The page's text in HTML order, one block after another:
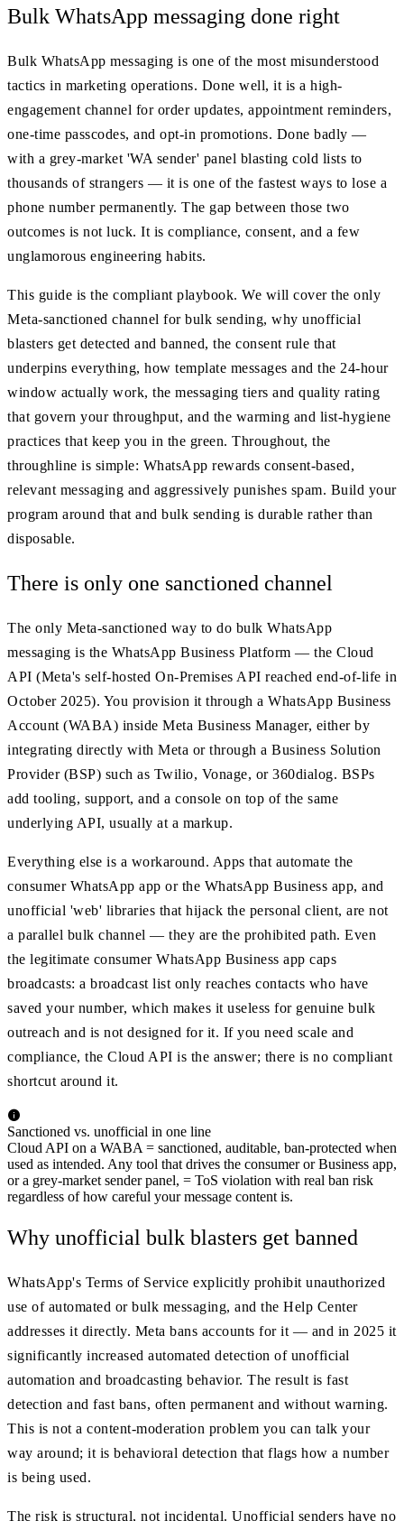
Bulk WhatsApp messaging done right
Bulk WhatsApp messaging is one of the most misunderstood
tactics in marketing operations. Done well, it is a high-
engagement channel for order updates, appointment reminders,
one-time passcodes, and opt-in promotions. Done badly —
with a grey-market 'WA sender' panel blasting cold lists to
thousands of strangers — it is one of the fastest ways to lose a
phone number permanently. The gap between those two
outcomes is not luck. It is compliance, consent, and a few
unglamorous engineering habits.
This guide is the compliant playbook. We will cover the only
Meta-sanctioned channel for bulk sending, why unofficial
blasters get detected and banned, the consent rule that
underpins everything, how template messages and the 24-hour
window actually work, the messaging tiers and quality rating
that govern your throughput, and the warming and list-hygiene
practices that keep you in the green. Throughout, the
throughline is simple: WhatsApp rewards consent-based,
relevant messaging and aggressively punishes spam. Build your
program around that and bulk sending is durable rather than
disposable.
There is only one sanctioned channel
The only Meta-sanctioned way to do bulk WhatsApp
messaging is the WhatsApp Business Platform — the Cloud
API (Meta's self-hosted On-Premises API reached end-of-life in
October 2025). You provision it through a WhatsApp Business
Account (WABA) inside Meta Business Manager, either by
integrating directly with Meta or through a Business Solution
Provider (BSP) such as Twilio, Vonage, or 360dialog. BSPs
add tooling, support, and a console on top of the same
underlying API, usually at a markup.
Everything else is a workaround. Apps that automate the
consumer WhatsApp app or the WhatsApp Business app, and
unofficial 'web' libraries that hijack the personal client, are not
a parallel bulk channel — they are the prohibited path. Even
the legitimate consumer WhatsApp Business app caps
broadcasts: a broadcast list only reaches contacts who have
saved your number, which makes it useless for genuine bulk
outreach and is not designed for it. If you need scale and
compliance, the Cloud API is the answer; there is no compliant
shortcut around it.
Sanctioned vs. unofficial in one line
Cloud API on a WABA = sanctioned, auditable, ban-protected when
used as intended. Any tool that drives the consumer or Business app,
or a grey-market sender panel, = ToS violation with real ban risk
regardless of how careful your message content is.
Why unofficial bulk blasters get banned
WhatsApp's Terms of Service explicitly prohibit unauthorized
use of automated or bulk messaging, and the Help Center
addresses it directly. Meta bans accounts for it — and in 2025 it
significantly increased automated detection of unofficial
automation and broadcasting behavior. The result is fast
detection and fast bans, often permanent and without warning.
This is not a content-moderation problem you can talk your
way around; it is behavioral detection that flags how a number
is being used.
The risk is structural, not incidental. Unofficial senders have no